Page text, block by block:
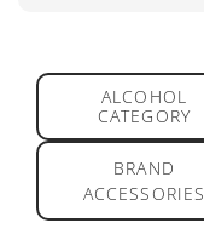
ALCOHOL
CATEGORY
BRAND
ACCESSORIES